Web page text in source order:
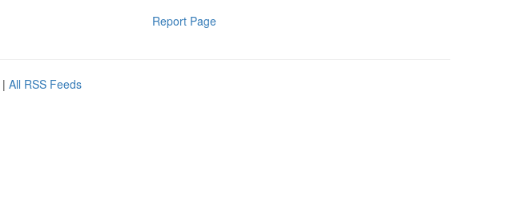
Report Page
| All RSS Feeds